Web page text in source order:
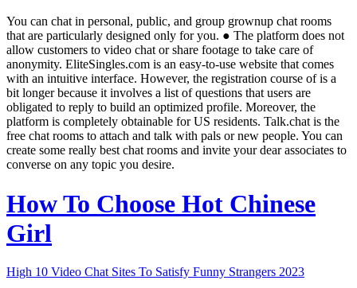
You can chat in personal, public, and group grownup chat rooms
that are particularly designed only for you. ● The platform does not
allow customers to video chat or share footage to take care of
anonymity. EliteSingles.com is an easy-to-use website that comes
with an intuitive interface. However, the registration course of is a
bit longer because it involves a list of questions that users are
obligated to reply to build an optimized profile. Moreover, the
platform is completely obtainable for US residents. Talk.chat is the
free chat rooms to attach and talk with pals or new people. You can
create some really best chat rooms and invite your dear associates to
converse on any topic you desire.
How To Choose Hot Chinese
Girl
High 10 Video Chat Sites To Satisfy Funny Strangers 2023